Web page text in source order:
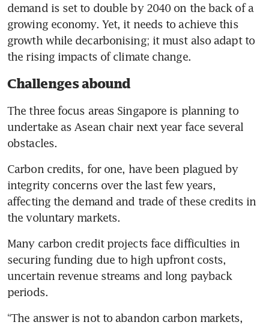
Just Energy Transition
Community puts US$2.6
million towards clean power,
cooling solutions in South-east
Disaster resilience investment
has touched US$100 billion in
Asia
demand is set to double by 2040 on the back of a
growing economy. Yet, it needs to achieve this
growth while decarbonising; it must also adapt to
the rising impacts of climate change.
Challenges abound
The three focus areas Singapore is planning to
undertake as Asean chair next year face several
obstacles.
Carbon credits, for one, have been plagued by
integrity concerns over the last few years,
affecting the demand and trade of these credits in
the voluntary markets.
Many carbon credit projects face difficulties in
securing funding due to high upfront costs,
uncertain revenue streams and long payback
periods.
“The answer is not to abandon carbon markets,